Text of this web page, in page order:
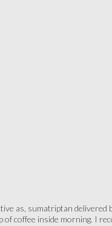
as, sumatriptan delivered
coffee inside morning. I